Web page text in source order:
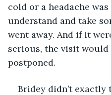
cold or a headache
understand and take
went away. And if it
serious, the visit would
postponed.
Bridey didn’t exactly